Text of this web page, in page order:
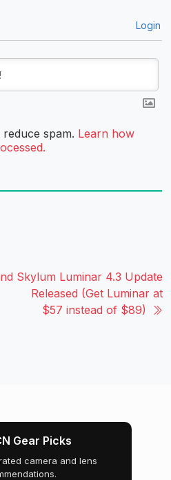
Login
spam. Learn how
Skylum Luminar 4.3 Update
Released (Get Luminar at
$57 instead of $89)
Gear Picks
camera and lens